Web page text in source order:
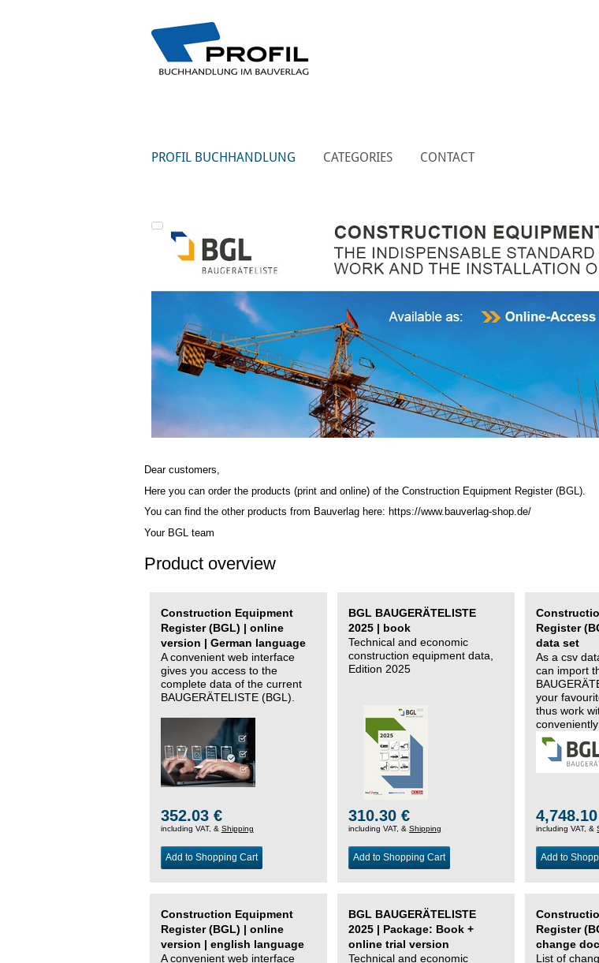
PROFIL BUCHHANDLUNG CATEGORIES CONTACT
Dear customers,
Here you can order the products (print and online) of the Construction Equipment Register (BGL)
You can find the other products from Bauverlag here: https://www.bauverlag-shop.de/
Your BGL team
Product overview
Construction Equipment
Register (BGL) | online
version | German language
A convenient web interface
gives you access to the
complete data of the current
BAUGERÄTELISTE (BGL).
352.03 €
including VAT, & Shipping
Add to Shopping Cart
BGL BAUGERÄTELISTE
2025 | book
Technical and economic
construction equipment data,
Edition 2025
310.30 €
including VAT, &Shipping
Add to Shopping Cart
Register
data set
As a csv
can import
your
thus work
changing
including VAT, &
Add to
Construction Equipment
Register (BGL) | online
version | english language
A convenient web interface
BGL BAUGERÄTELISTE
2025 | Package: Book +
online trial version
Technical and economic
Register
change
List of